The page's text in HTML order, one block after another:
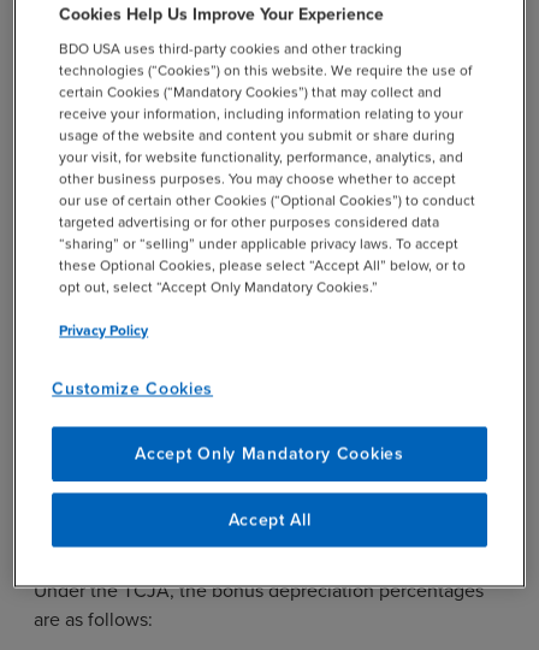
rules are complex, heavily dependent on the taxpayer’s
facts and circumstances, and, absent a few safe harbors,
provide no bright-line tests. A fixed asset study can
identify and support classification of costs as
immediately deductible repairs, enhancing tax savings.
Bonus Depreciation
sunsetting of full or partial expensing. Bonus
to accelerate deductions for certain qualified property.
The TCJA introduced 100% bonus depreciation for
property placed in service on or after September 27,
2017. However, the TCJA also provides a phase-out,
with bonus depreciation decreasing by 20% each year
starting in 2023.
Under the TCJA, the bonus depreciation percentages
are as follows:
Cookies Help Us Improve Your Experience
BDO USA uses third-party cookies and other tracking
technologies (“Cookies”) on this website. We require the use of
certain Cookies (“Mandatory Cookies”) that may collect and
receive your information, including information relating to your
usage of the website and content you submit or share during
your visit, for website functionality, performance, analytics, and
other business purposes. You may choose whether to accept
our use of certain other Cookies (“Optional Cookies”) to conduct
targeted advertising or for other purposes considered data
“sharing” or “selling” under applicable privacy laws. To accept
these Optional Cookies, please select “Accept All” below, or to
opt out, select “Accept Only Mandatory Cookies.”
Privacy Policy
Customize Cookies
Accept Only Mandatory Cookies
Accept All